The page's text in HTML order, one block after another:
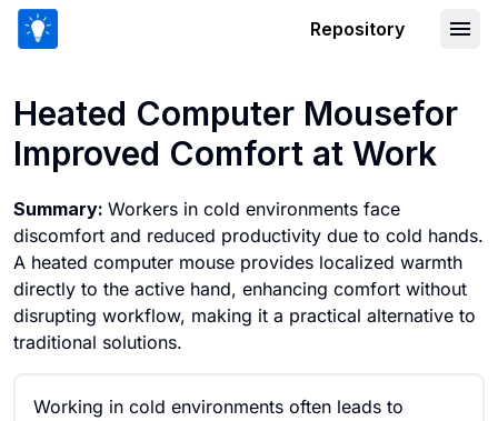
Repository
Heated Computer Mousefor
Improved Comfort at Work
Summary: Workers in cold environments face
discomfort and reduced productivity due to cold hands.
A heated computer mouse provides localized warmth
directly to the active hand, enhancing comfort without
disrupting workflow, making it a practical alternative to
traditional solutions.
Working in cold environments often leads to